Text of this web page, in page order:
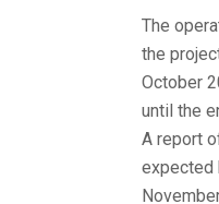
The
the
October
until the
A report
expected